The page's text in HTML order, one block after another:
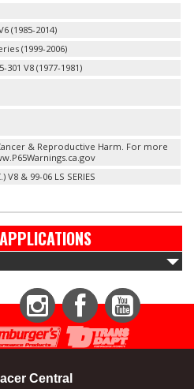
(1985-2014)
(1999-2006)
301 V8 (1977-1981)
& Reproductive Harm. For more
V8 & 99-06 LS SERIES
InstagramFacebookYouTube
Central